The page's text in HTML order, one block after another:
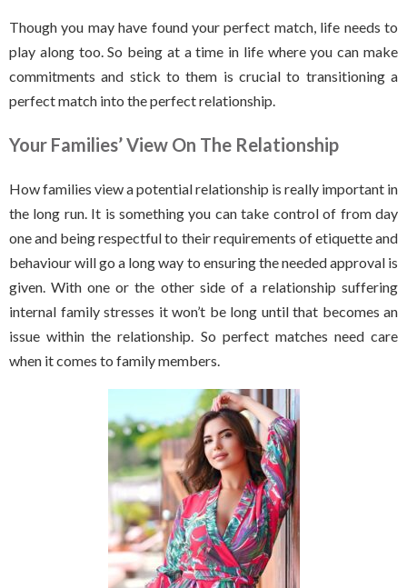
Though you may have found your perfect match, life needs to
play along too. So being at a time in life where you can make
commitments and stick to them is crucial to transitioning a
perfect match into the perfect relationship.
Your Families’ View On The Relationship
How families view a potential relationship is really important in
the long run. It is something you can take control of from day
one and being respectful to their requirements of etiquette and
behaviour will go a long way to ensuring the needed approval is
given. With one or the other side of a relationship suffering
internal family stresses it won’t be long until that becomes an
issue within the relationship. So perfect matches need care
when it comes to family members.